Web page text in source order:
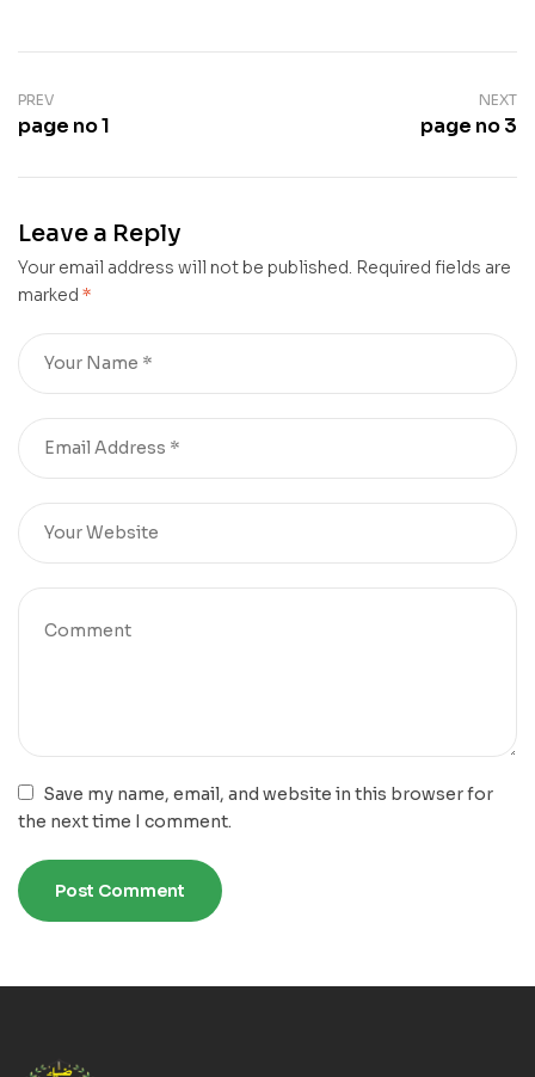
PREV
page no 1
NEXT
page no 3
Leave a Reply
Your email address will not be published. Required fields are
marked *
Save my name, email, and website in this browser for
the next time I comment.